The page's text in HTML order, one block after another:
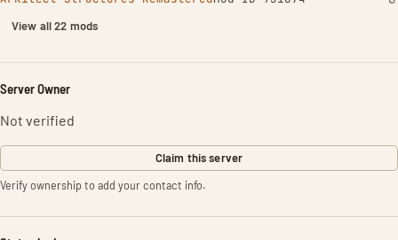
View all 22 mods
Server Owner
Not verified
Claim this server
Verify ownership to add your contact info.